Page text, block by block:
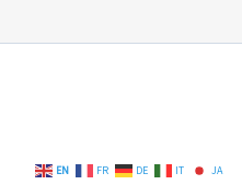
EN FR DE IT JA